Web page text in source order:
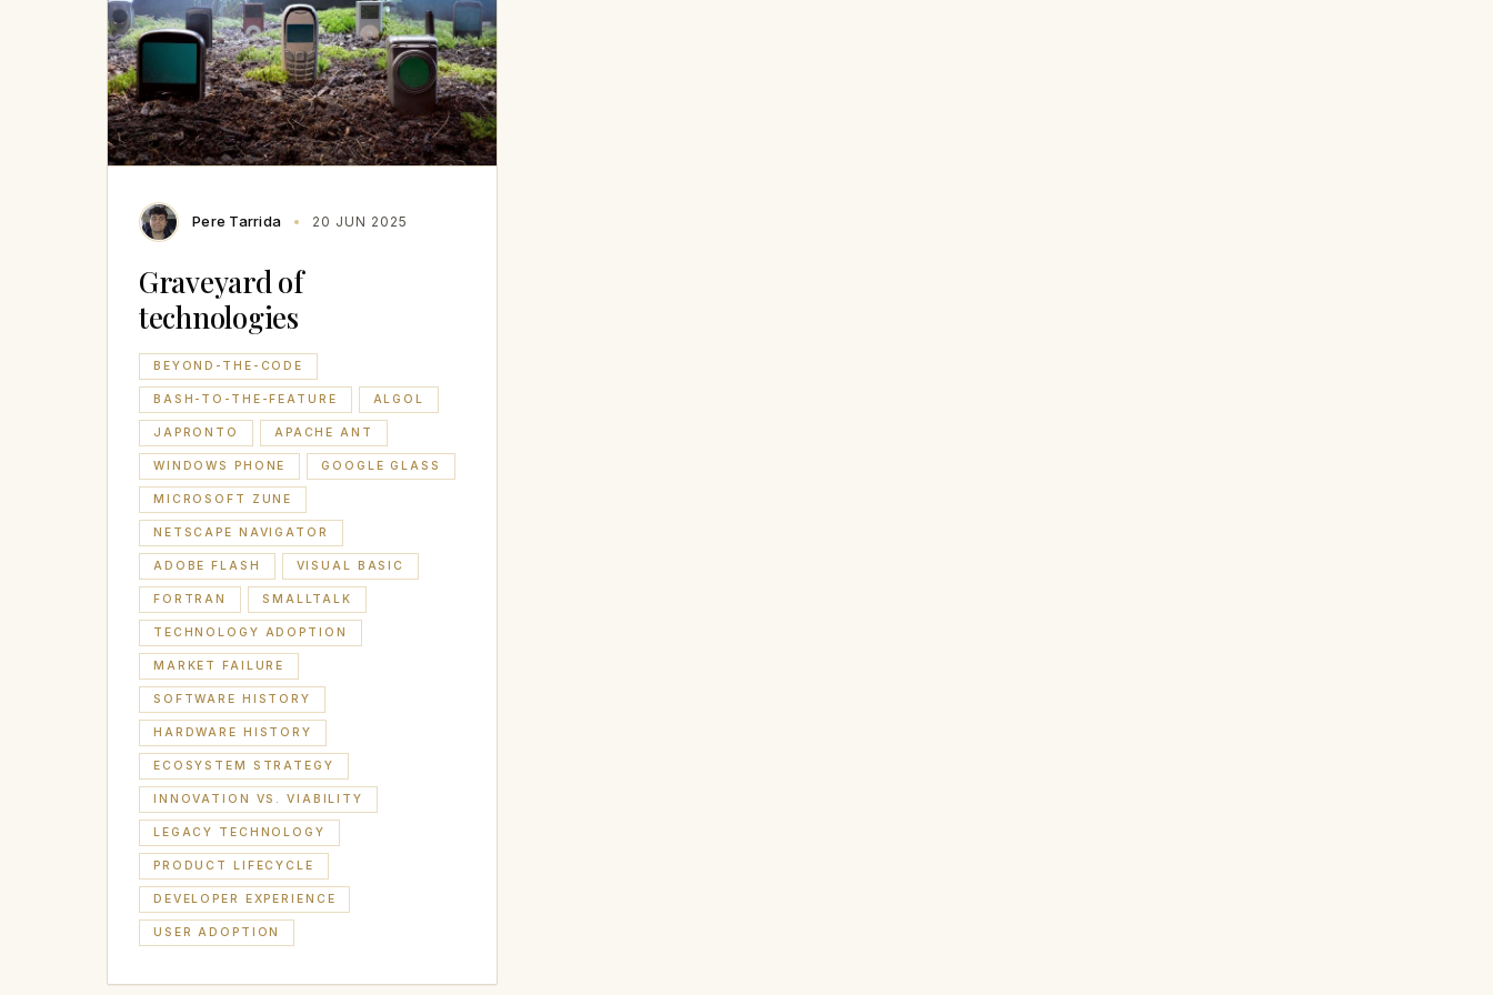
Pere Tarrida 20 JUN 2025
Graveyard of
technologies
BEYOND-THE-CODE
BASH-TO-THE-FEATURE ALGOL
JAPRONTO APACHE ANT
WINDOWS PHONE GOOGLE GLASS
MICROSOFT ZUNE
NETSCAPE NAVIGATOR
ADOBE FLASH VISUAL BASIC
FORTRAN SMALLTALK
TECHNOLOGY ADOPTION
MARKET FAILURE
SOFTWARE HISTORY
HARDWARE HISTORY
ECOSYSTEM STRATEGY
INNOVATION VS. VIABILITY
LEGACY TECHNOLOGY
PRODUCT LIFECYCLE
DEVELOPER EXPERIENCE
USER ADOPTION